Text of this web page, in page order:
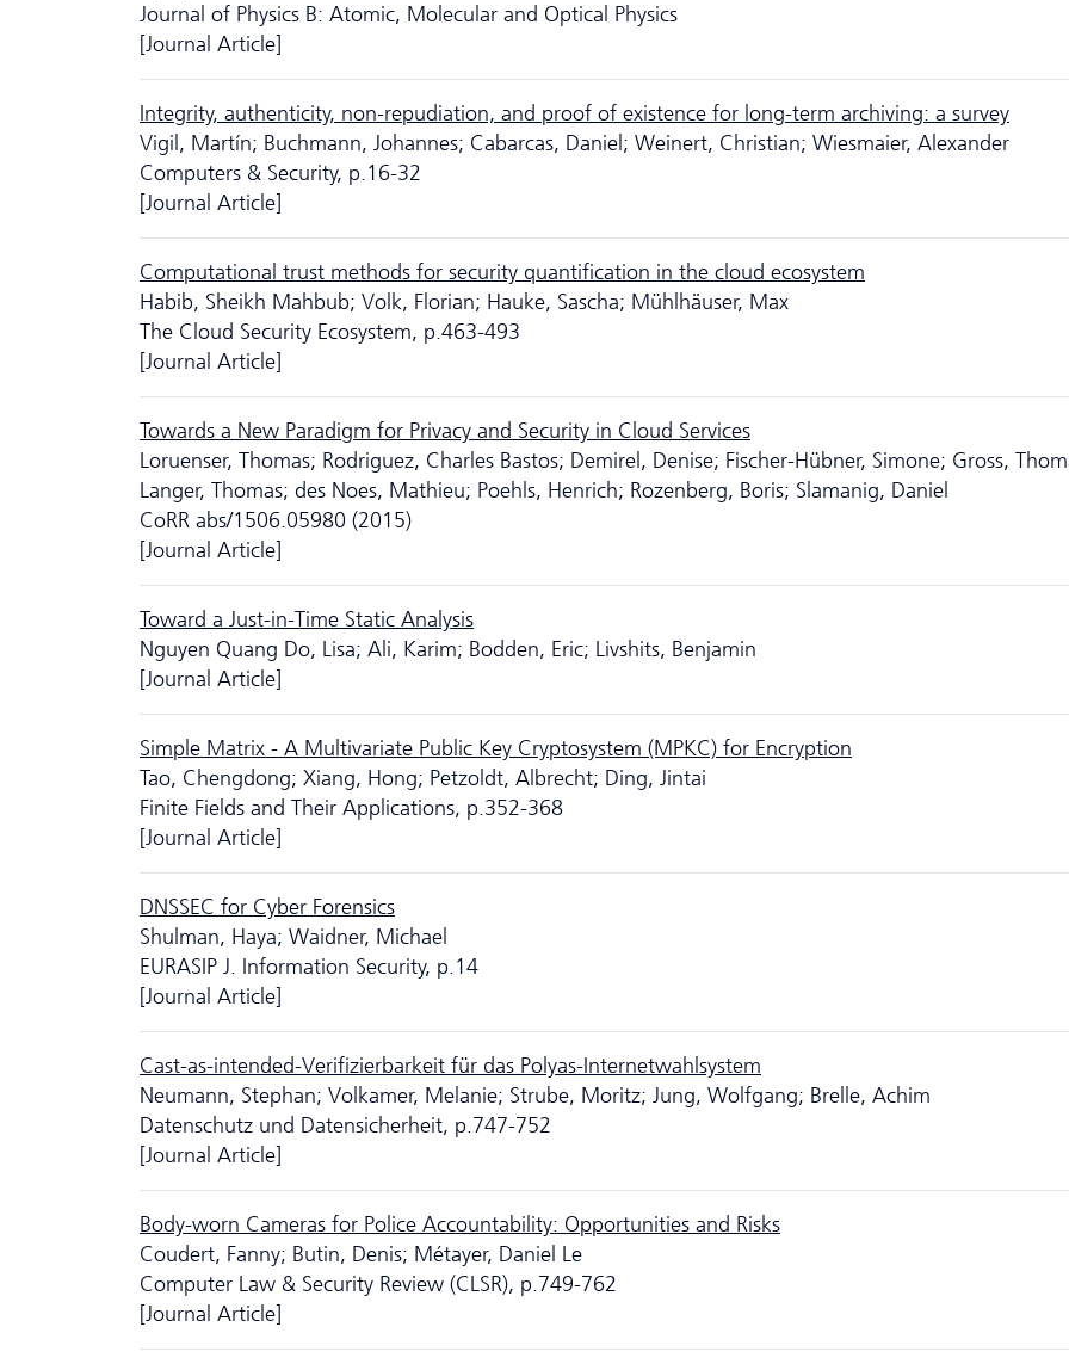
Journal of Physics B: Atomic, Molecular and Optical Physics
[Journal Article]
Integrity, authenticity, non-repudiation, and proof of existence for long-term archiving: a survey
Vigil, Martín; Buchmann, Johannes; Cabarcas, Daniel; Weinert, Christian; Wiesmaier, Alexander
Computers & Security, p.16-32
[Journal Article]
Computational trust methods for security quantification in the cloud ecosystem
Habib, Sheikh Mahbub; Volk, Florian; Hauke, Sascha; Mühlhäuser, Max
The Cloud Security Ecosystem, p.463-493
[Journal Article]
Towards a New Paradigm for Privacy and Security in Cloud Services
Loruenser, Thomas; Rodriguez, Charles Bastos; Demirel, Denise; Fischer-Hübner, Simone; Gross,
Langer, Thomas; des Noes, Mathieu; Poehls, Henrich; Rozenberg, Boris; Slamanig, Daniel
CoRR abs/1506.05980 (2015)
[Journal Article]
Toward a Just-in-Time Static Analysis
Nguyen Quang Do, Lisa; Ali, Karim; Bodden, Eric; Livshits, Benjamin
[Journal Article]
Simple Matrix - A Multivariate Public Key Cryptosystem (MPKC) for Encryption
Tao, Chengdong; Xiang, Hong; Petzoldt, Albrecht; Ding, Jintai
Finite Fields and Their Applications, p.352-368
[Journal Article]
DNSSEC for Cyber Forensics
Shulman, Haya; Waidner, Michael
EURASIP J. Information Security, p.14
[Journal Article]
Cast-as-intended-Verifizierbarkeit für das Polyas-Internetwahlsystem
Neumann, Stephan; Volkamer, Melanie; Strube, Moritz; Jung, Wolfgang; Brelle, Achim
Da­ten­schutz und Datensicherheit, p.747-752
[Journal Article]
Body-worn Cameras for Police Accountability: Opportunities and Risks
Coudert, Fanny; Butin, Denis; Métayer, Daniel Le
Computer Law & Security Review (CLSR), p.749-762
[Journal Article]